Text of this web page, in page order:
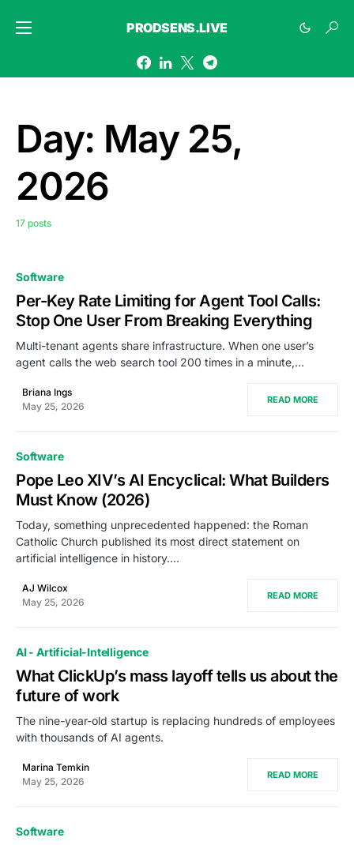
PRODSENS.LIVE
Day: May 25,
2026
17 posts
Software
Per-Key Rate Limiting for Agent Tool Calls:
Stop One User From Breaking Everything
Multi-tenant agents share infrastructure. When one user’s
agent calls the web search tool 200 times in a minute,…
Briana Ings
May 25, 2026
READ MORE
Software
Pope Leo XIV’s AI Encyclical: What Builders
Must Know (2026)
Today, something unprecedented happened: the Roman
Catholic Church published its most direct statement on
artificial intelligence in history.…
AJ Wilcox
May 25, 2026
READ MORE
AI - Artificial-Intelligence
What ClickUp’s mass layoff tells us about the
future of work
The nine-year-old startup is replacing hundreds of employees
with thousands of AI agents.
Marina Temkin
May 25, 2026
READ MORE
Software